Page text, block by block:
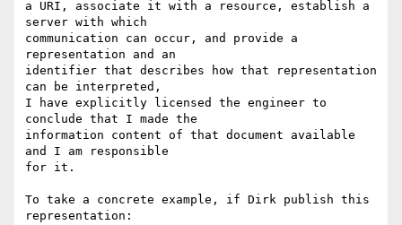
a URI, associate it with a resource, establish a
server with which
communication can occur, and provide a
representation and an
identifier that describes how that representation
can be interpreted,
I have explicitly licensed the engineer to
conclude that I made the
information content of that document available
and I am responsible
for it.
To take a concrete example, if Dirk publish this
representation: